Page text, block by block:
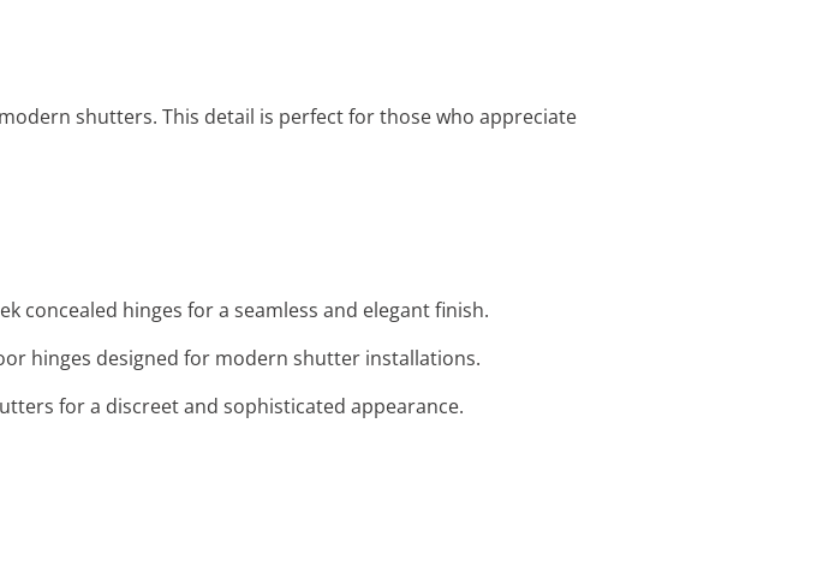
shutters. This detail is perfect for those who appreciate
concealed hinges for a seamless and elegant finish.
hinges designed for modern shutter installations.
for a discreet and sophisticated appearance.